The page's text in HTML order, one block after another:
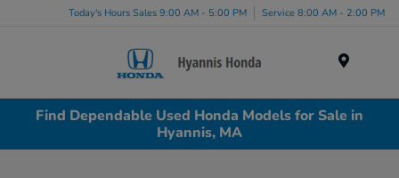
Today's Hours Sales 9:00 AM - 5:00 PM Service 8:00 AM - 2:00 PM
Find Dependable Used Honda Models for Sale in
Hyannis, MA